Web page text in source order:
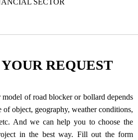
SECTOR
YOUR REQUEST
of road blocker or bollard depends
of object, geography, weather conditions,
And we can help you to choose the
in the best way. Fill out the form